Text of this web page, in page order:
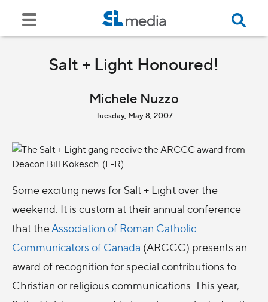
Salt + Light Honoured!
Michele Nuzzo
Tuesday, May 8, 2007
Some exciting news for Salt + Light over the
weekend. It is custom at their annual conference
that theAssociation of Roman Catholic
Communicators of Canada (ARCCC) presents an
award of recognition for special contributions to
Christian or religious communications. This year,